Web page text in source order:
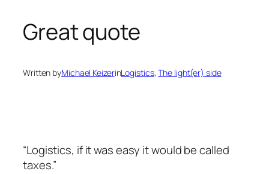
Great quote
Written byMichael KeizerinLogistics, The light(er) side
“Logistics, if it was easy it would be called
taxes.”